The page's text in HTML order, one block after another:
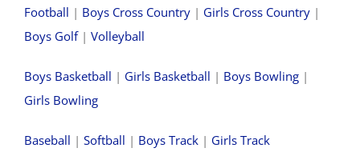
Football | Boys Cross Country| Girls Cross Country|
Boys Golf| Volleyball
Boys Basketball | Girls Basketball | Boys Bowling|
Girls Bowling
Baseball | Softball | Boys Track| Girls Track